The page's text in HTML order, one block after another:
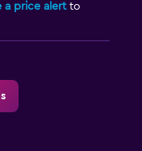
a price alertto